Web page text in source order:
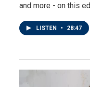
and more - on this
LISTEN • 28:47